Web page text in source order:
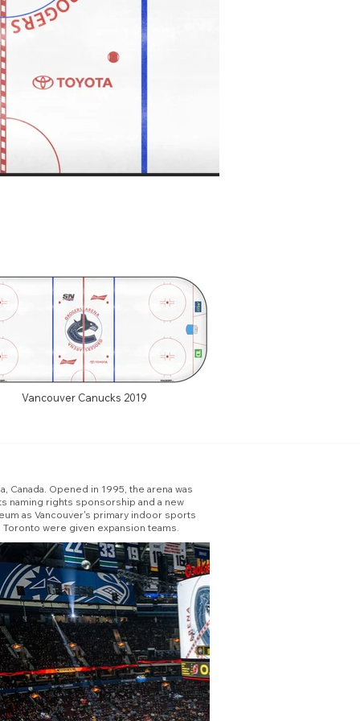
Opened in 1995, the arena was
naming rights sponsorship and a new
as Vancouver's primary indoor sports
Toronto were given expansion teams.
Vancouver Canucks 2019